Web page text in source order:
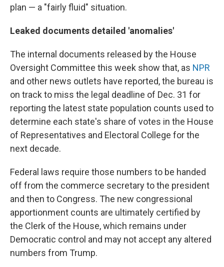
plan — a "fairly fluid" situation.
Leaked documents detailed 'anomalies'
The internal documents released by the House
Oversight Committee this week show that, as NPR
and other news outlets have reported, the bureau is
on track to miss the legal deadline of Dec. 31 for
reporting the latest state population counts used to
determine each state's share of votes in the House
of Representatives and Electoral College for the
next decade.
Federal laws require those numbers to be handed
off from the commerce secretary to the president
and then to Congress. The new congressional
apportionment counts are ultimately certified by
the Clerk of the House, which remains under
Democratic control and may not accept any altered
numbers from Trump.